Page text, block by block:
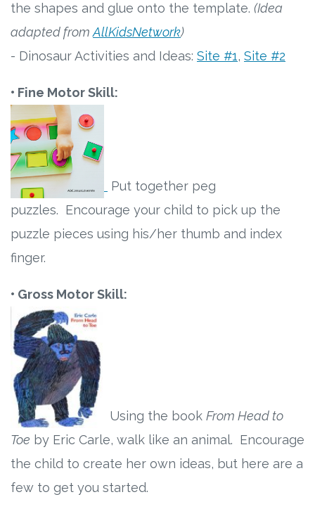
the shapes and glue onto the template. (Idea
adapted fromAllKidsNetwork)
- Dinosaur Activities and Ideas: Site #1, Site #2
• Fine Motor Skill:
Put together peg
puzzles. Encourage your child to pick up the
puzzle pieces using his/her thumb and index
finger.
• Gross Motor Skill:
Using the book From Head to
Toe by Eric Carle, walk like an animal. Encourage
the child to create her own ideas, but here are a
few to get you started.